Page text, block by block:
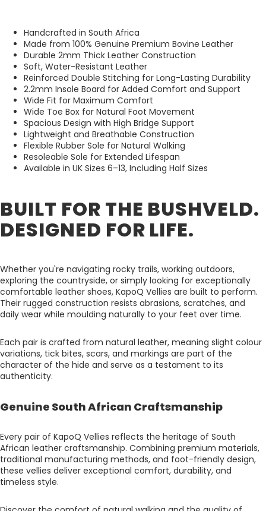
Handcrafted in South Africa
Made from 100% Genuine Premium Bovine Leather
Durable 2mm Thick Leather Construction
Soft, Water-Resistant Leather
Reinforced Double Stitching for Long-Lasting Durability
2.2mm Insole Board for Added Comfort and Support
Wide Fit for Maximum Comfort
Wide Toe Box for Natural Foot Movement
Spacious Design with High Bridge Support
Lightweight and Breathable Construction
Flexible Rubber Sole for Natural Walking
Resoleable Sole for Extended Lifespan
Available in UK Sizes 6–13, Including Half Sizes
BUILT FOR THE BUSHVELD.
DESIGNED FOR LIFE.
Whether you're navigating rocky trails, working outdoors,
exploring the countryside, or simply looking for exceptionally
comfortable leather shoes, KapoQ Vellies are built to perform.
Their rugged construction resists abrasions, scratches, and
daily wear while moulding naturally to your feet over time.
Each pair is crafted from natural leather, meaning slight colour
variations, tick bites, scars, and markings are part of the
character of the hide and serve as a testament to its
authenticity.
Genuine South African Craftsmanship
Every pair of KapoQ Vellies reflects the heritage of South
African leather craftsmanship. Combining premium materials,
traditional manufacturing methods, and foot-friendly design,
these vellies deliver exceptional comfort, durability, and
timeless style.